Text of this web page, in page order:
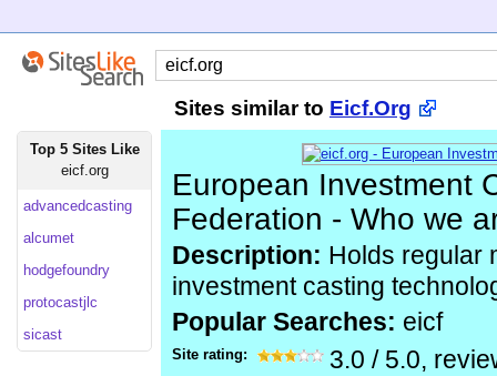
Sites similar to Eicf.Org
Top 5 Sites Like
eicf.org
advancedcasting
alcumet
hodgefoundry
protocastjlc
sicast
European Investment
Federation - Who we
Description: Holds regular
investment casting
Popular Searches: eicf
Site rating: 3.0 / 5.0,